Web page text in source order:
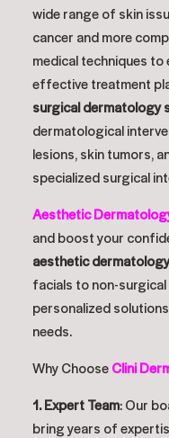
wide range of skin
cancer and more
medical techniques
effective treatment
surgical dermatology
dermatological
lesions, skin tumors,
specialized surgical
Aesthetic
and boost your
aesthetic dermatology
facials to non-
personalized
needs.
Why ChooseClini
1. Expert Team: Our
bring years of